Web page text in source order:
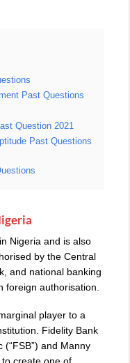
Past Questions
Question 2021
Past Questions
Nigeria and is also
by the Central
and national banking
foreign authorisation.
player to a
Fidelity Bank
and Manny